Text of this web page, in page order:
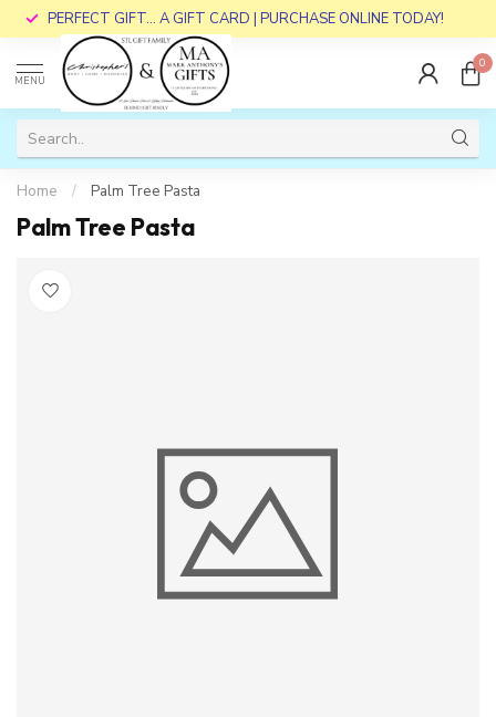
PERFECT GIFT... A GIFT CARD | PURCHASE ONLINE TODAY!
MENU
0
Home / Palm Tree Pasta
Palm Tree Pasta